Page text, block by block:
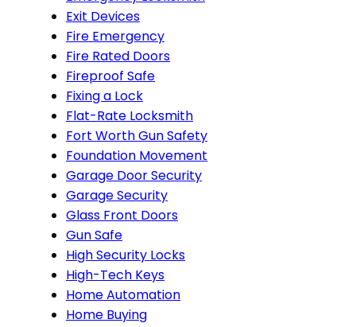
Exit Devices
Fire Emergency
Fire Rated Doors
Fireproof Safe
Fixing a Lock
Flat-Rate Locksmith
Fort Worth Gun Safety
Foundation Movement
Garage Door Security
Garage Security
Glass Front Doors
Gun Safe
High Security Locks
High-Tech Keys
Home Automation
Home Buying